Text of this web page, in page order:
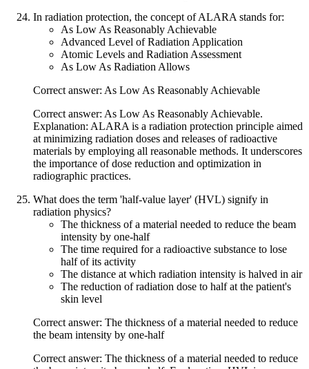
In radiation protection, the concept of ALARA stands for:
As Low As Reasonably Achievable
Advanced Level of Radiation Application
Atomic Levels and Radiation Assessment
As Low As Radiation Allows
Correct answer: As Low As Reasonably Achievable
Correct answer: As Low As Reasonably Achievable.
Explanation: ALARA is a radiation protection principle aimed
at minimizing radiation doses and releases of radioactive
materials by employing all reasonable methods. It underscores
the importance of dose reduction and optimization in
radiographic practices.
What does the term 'half-value layer' (HVL) signify in
radiation physics?
The thickness of a material needed to reduce the beam
intensity by one-half
The time required for a radioactive substance to lose
half of its activity
The distance at which radiation intensity is halved in air
The reduction of radiation dose to half at the patient's
skin level
Correct answer: The thickness of a material needed to reduce
the beam intensity by one-half
Correct answer: The thickness of a material needed to reduce